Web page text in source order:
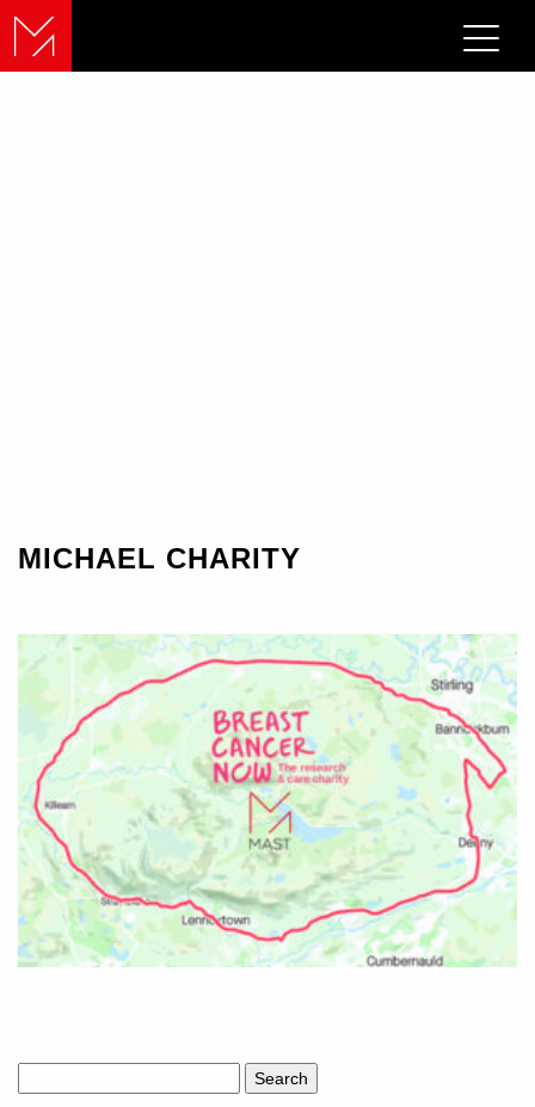
MICHAEL CHARITY
for: